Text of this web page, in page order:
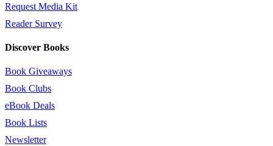
Request Media Kit
Reader Survey
Discover Books
Book Giveaways
Book Clubs
eBook Deals
Book Lists
Newsletter